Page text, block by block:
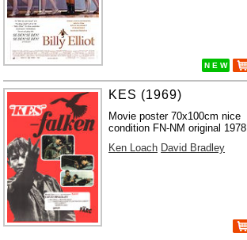
N E W
KES (1969)
Movie poster 70x100cm nice
condition FN-NM original 1978
Ken Loach David Bradley